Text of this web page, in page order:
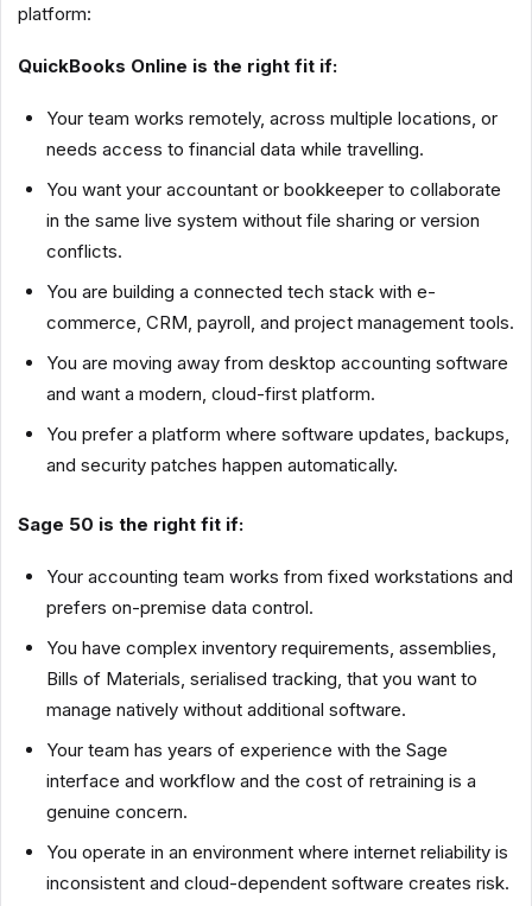
platform:
QuickBooks Online is the right fit if:
Your team works remotely, across multiple locations, or
needs access to financial data while travelling.
You want your accountant or bookkeeper to collaborate
in the same live system without file sharing or version
conflicts.
You are building a connected tech stack with e-
commerce, CRM, payroll, and project management tools.
You are moving away from desktop accounting software
and want a modern, cloud-first platform.
You prefer a platform where software updates, backups,
and security patches happen automatically.
Sage 50 is the right fit if:
Your accounting team works from fixed workstations and
prefers on-premise data control.
You have complex inventory requirements, assemblies,
Bills of Materials, serialised tracking, that you want to
manage natively without additional software.
Your team has years of experience with the Sage
interface and workflow and the cost of retraining is a
genuine concern.
You operate in an environment where internet reliability is
inconsistent and cloud-dependent software creates risk.